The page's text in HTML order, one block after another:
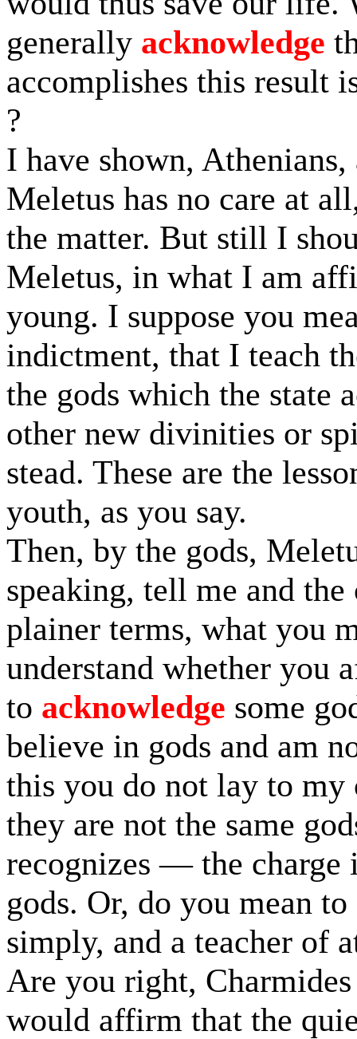
generally acknowledge
accomplishes this result
?
I have shown,
Meletus has no care at
the matter. But still I
Meletus, in what I am
young. I suppose you
indictment, that I teach
the gods which the state
other new divinities or
stead. These are the
youth, as you say.
Then, by the gods,
speaking, tell me and
plainer terms, what you
understand whether you
to acknowledge some
believe in gods and am
this you do not lay to my
they are not the same
recognizes — the charge
gods. Or, do you mean
simply, and a teacher of
Are you right,
would affirm that the